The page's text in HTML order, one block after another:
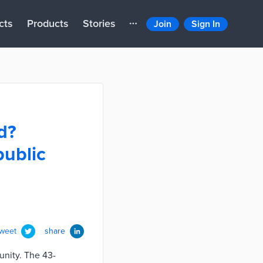
Products Stories Join Sign In
share
The 43-